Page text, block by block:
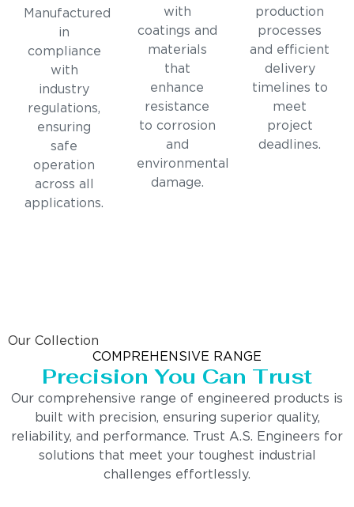
Manufactured
in
compliance
with
industry
regulations,
ensuring
safe
operation
across all
applications.
with
coatings and
materials
that
enhance
resistance
to corrosion
and
environmental
damage.
production
processes
and efficient
delivery
timelines to
meet
project
deadlines.
Our Collection
COMPREHENSIVE RANGE
Precision You Can Trust
Our comprehensive range of engineered products is
built with precision, ensuring superior quality,
reliability, and performance. Trust A.S. Engineers for
solutions that meet your toughest industrial
challenges effortlessly.